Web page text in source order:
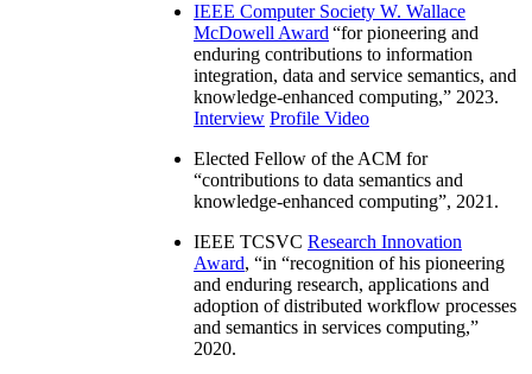
IEEE Computer Society W. Wallace
McDowell Award “for pioneering and
enduring contributions to information
integration, data and service semantics, and
knowledge-enhanced computing,” 2023.
Interview Profile Video
Elected Fellow of the ACM for
“contributions to data semantics and
knowledge-enhanced computing”, 2021.
IEEE TCSVC Research Innovation
Award, “in “recognition of his pioneering
and enduring research, applications and
adoption of distributed workflow processes
and semantics in services computing,”
2020.